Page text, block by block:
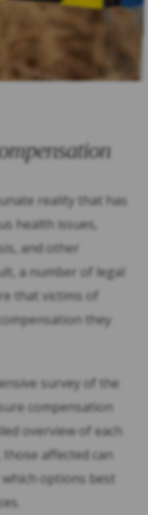
reality that has
health issues,
and other
a number of legal
that victims of
they
survey of the
compensation
overview of each
affected can
options best